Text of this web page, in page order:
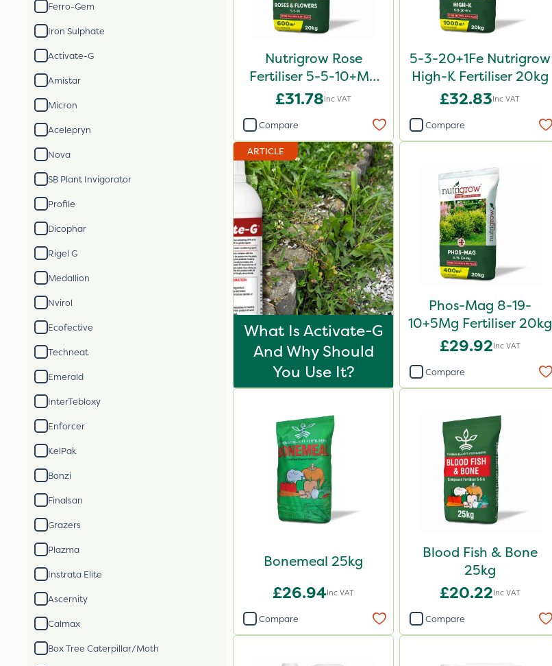
Ferro-Gem
Iron Sulphate
Activate-G
Amistar
Micron
Acelepryn
Nova
SB Plant Invigorator
Profile
Dicophar
Rigel G
Medallion
Nvirol
Ecofective
Techneat
Emerald
InterTebloxy
Enforcer
KelPak
Bonzi
Finalsan
Grazers
Plazma
Instrata Elite
Ascernity
Calmax
Box Tree Caterpillar/Moth
Nutrigrow Rose
Fertiliser 5-5-10+Mg
20kg
£31.78Inc VAT
Compare
5-3-20+1Fe Nutrigrow
High-K Fertiliser 20kg
£32.83Inc VAT
Compare
ARTICLE
What Is Activate-G
And Why Should
You Use It?
Phos-Mag 8-19-
10+5Mg Fertiliser 20kg
£29.92Inc VAT
Compare
Bonemeal 25kg
£26.94Inc VAT
Compare
Blood Fish & Bone
25kg
£20.22Inc VAT
Compare